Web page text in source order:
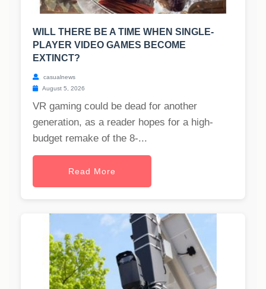
WILL THERE BE A TIME WHEN SINGLE-
PLAYER VIDEO GAMES BECOME
EXTINCT?
casualnews
August 5, 2026
VR gaming could be dead for another
generation, as a reader hopes for a high-
budget remake of the 8-...
Read More